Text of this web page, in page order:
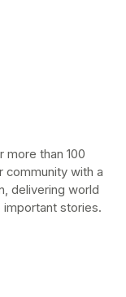
more than 100
community with a
delivering world
important stories.